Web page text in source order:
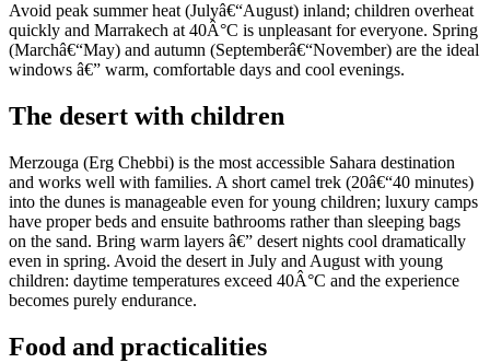
Avoid peak summer heat (Julyâ€“August) inland; children overheat
quickly and Marrakech at 40Â°C is unpleasant for everyone. Spring
(Marchâ€“May) and autumn (Septemberâ€“November) are the ideal
windows â€” warm, comfortable days and cool evenings.
The desert with children
Merzouga (Erg Chebbi) is the most accessible Sahara destination
and works well with families. A short camel trek (20â€“40 minutes)
into the dunes is manageable even for young children; luxury camps
have proper beds and ensuite bathrooms rather than sleeping bags
on the sand. Bring warm layers â€” desert nights cool dramatically
even in spring. Avoid the desert in July and August with young
children: daytime temperatures exceed 40Â°C and the experience
becomes purely endurance.
Food and practicalities